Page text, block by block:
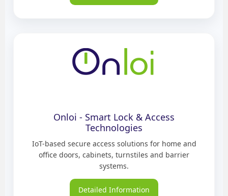
Onloi - Smart Lock & Access
Technologies
IoT-based secure access solutions for home and
office doors, cabinets, turnstiles and barrier
systems.
Detailed Information